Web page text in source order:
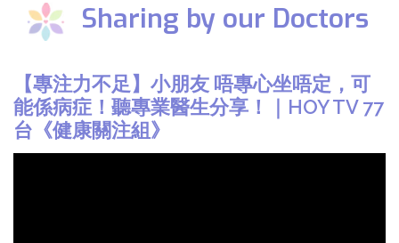
Sharing by our Doctors
【專注力不足】小朋友 唔專心坐唔定，可
能係病症！聽專業醫生分享！｜HOY TV 77
台《健康關注組》